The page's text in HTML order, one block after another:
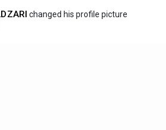
changed his profile picture